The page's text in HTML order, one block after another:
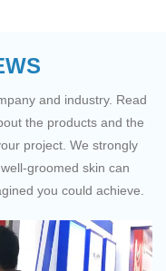
and industry. Read
the products and the
project. We strongly
groomed skin can
you could achieve.